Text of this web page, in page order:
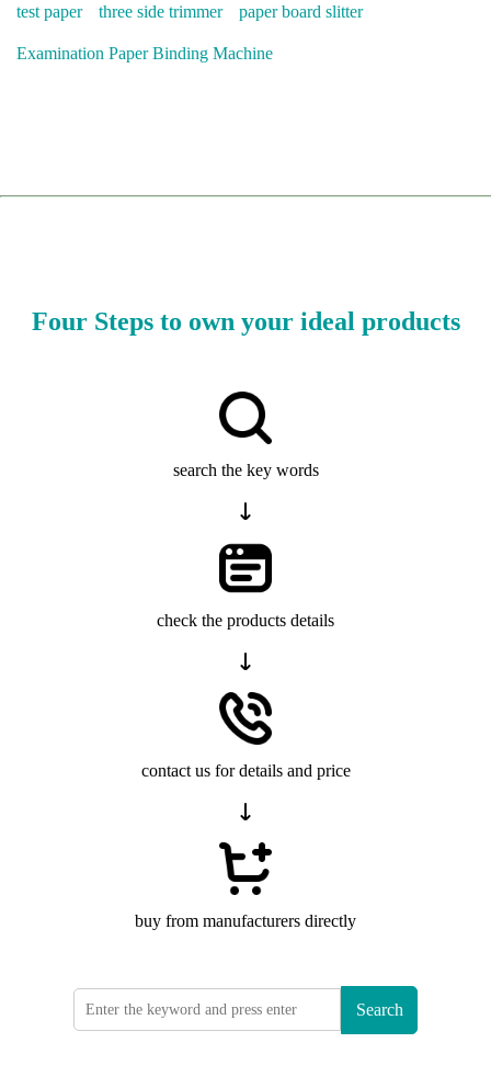
test paper three side trimmer paper board slitter
Examination Paper Binding Machine
Four Steps to own your ideal products
search the key words
check the products details
contact us for details and price
buy from manufacturers directly
Search